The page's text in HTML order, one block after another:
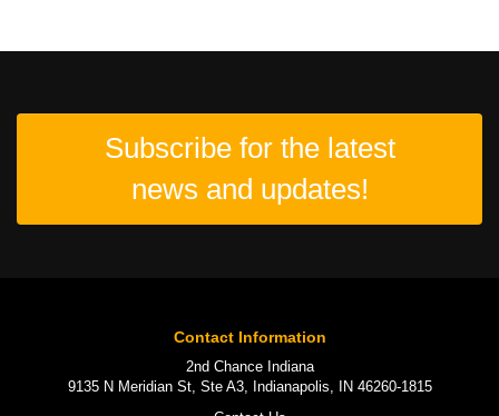
Subscribe for the latest
news and updates!
Contact Information
2nd Chance Indiana
9135 N Meridian St, Ste A3, Indianapolis, IN 46260-1815